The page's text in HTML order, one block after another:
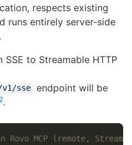
respects existing
runs entirely server-side
to Streamable HTTP
sse
endpoint will be
2.
MCP (remote,